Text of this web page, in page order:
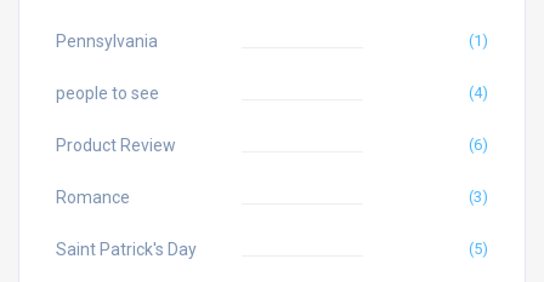
Pennsylvania (1)
people to see (4)
Product Review (6)
Romance (3)
Saint Patrick's Day (5)